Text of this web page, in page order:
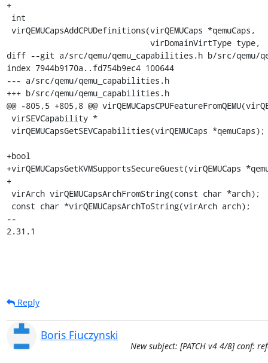
+
diff --git a/src/qemu/qemu_capabilities.h b/src/qemu/
index 7944b9170a..fd754b9ec4 100644
--- a/src/qemu/qemu_capabilities.h
+++ b/src/qemu/qemu_capabilities.h
@@ -805,5 +805,8 @@
+bool
+virQEMUCapsGetKVMSupportsSecureGuest(virQEMUCaps
+
--
2.31.1
Reply
Boris Fiuczynski
New subject: [PATCH v4 4/8] conf: